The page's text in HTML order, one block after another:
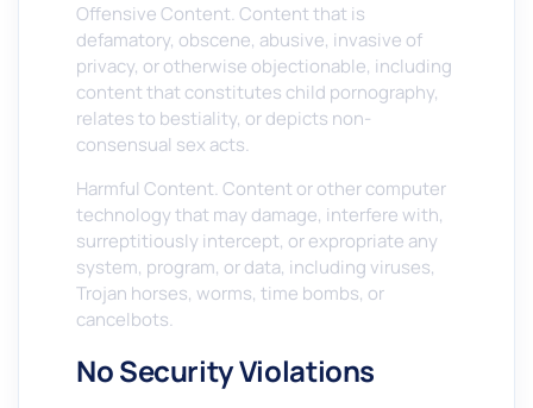
Offensive Content. Content that is
defamatory, obscene, abusive, invasive of
privacy, or otherwise objectionable, including
content that constitutes child pornography,
relates to bestiality, or depicts non-
consensual sex acts.
Harmful Content. Content or other computer
technology that may damage, interfere with,
surreptitiously intercept, or expropriate any
system, program, or data, including viruses,
Trojan horses, worms, time bombs, or
cancelbots.
No Security Violations